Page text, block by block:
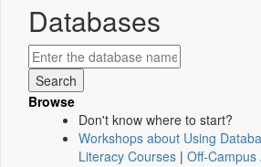
Databases
Browse
Don't know where to start?
Workshops about Using
Literacy Courses | Off-Campus